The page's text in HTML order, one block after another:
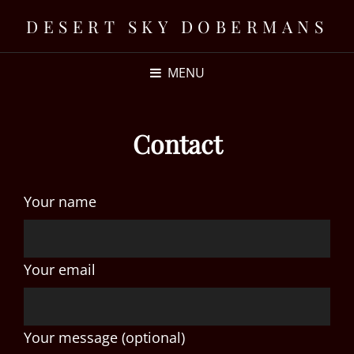
DESERT SKY DOBERMANS
MENU
Contact
Your name
Your email
Your message (optional)